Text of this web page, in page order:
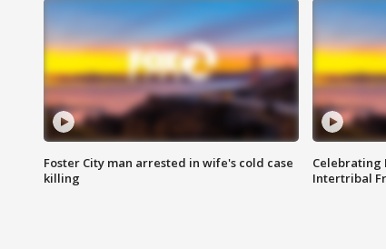
Foster City man arrested in wife's cold case
killing
Celebrating
Intertribal